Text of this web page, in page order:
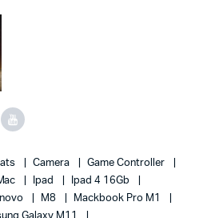
Camera
Game Controller
Ipad
Ipad 4 16Gb
M8
Mackbook Pro M1